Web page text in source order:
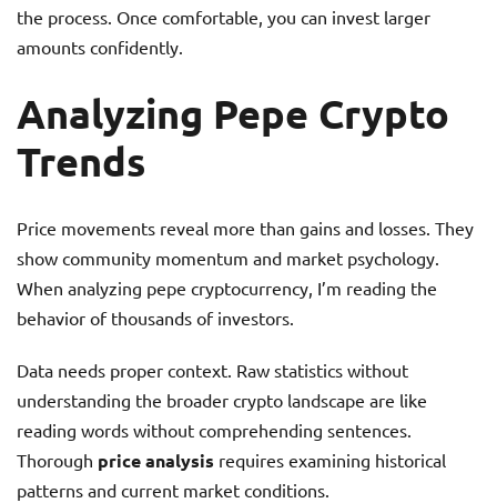
the process. Once comfortable, you can invest larger
amounts confidently.
Analyzing Pepe Crypto
Trends
Price movements reveal more than gains and losses. They
show community momentum and market psychology.
When analyzing pepe cryptocurrency, I’m reading the
behavior of thousands of investors.
Data needs proper context. Raw statistics without
understanding the broader crypto landscape are like
reading words without comprehending sentences.
Thorough price analysis requires examining historical
patterns and current market conditions.